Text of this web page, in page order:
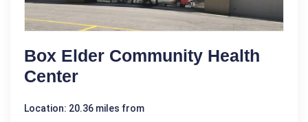
Box Elder Community Health
Center
Location: 20.36 miles from